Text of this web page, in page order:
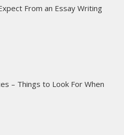
From an Essay Writing
– Things to Look For When